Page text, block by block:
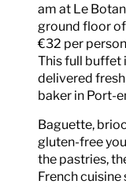
am at Le
ground floor
€32 per
This full buffet
delivered
baker in Port-
Baguette,
gluten-free
the pastries,
French cuisine